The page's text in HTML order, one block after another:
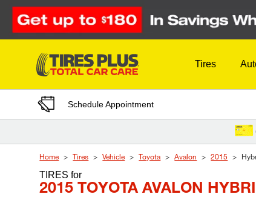
Skip to Content
Tires
Schedule Appointment
Home Tires Vehicle Toyota Avalon 2015
TIRESfor
2015 TOYOTA AVALON